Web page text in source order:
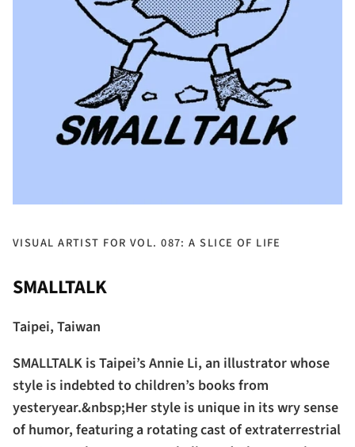
VISUAL ARTIST FOR VOL. 087: A SLICE OF LIFE
SMALLTALK
Taipei, Taiwan
SMALLTALK is Taipei’s Annie Li, an illustrator whose
style is indebted to children’s books from
yesteryear.&nbsp;Her style is unique in its wry sense
of humor, featuring a rotating cast of extraterrestrial